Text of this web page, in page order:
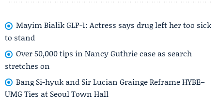
Mayim Bialik GLP-1: Actress says drug left her too sick
to stand
Over 50,000 tips in Nancy Guthrie case as search
stretches on
Bang Si-hyuk and Sir Lucian Grainge Reframe HYBE–
UMG Ties at Seoul Town Hall